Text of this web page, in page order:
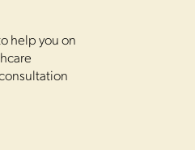
help you on